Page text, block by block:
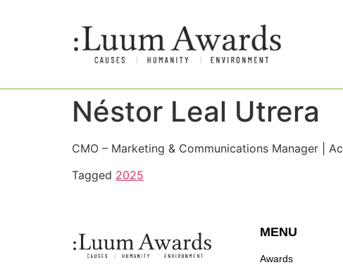
Néstor Leal Utrera
CMO – Marketing & Communications Manager |
Tagged 2025
MENU
Awards